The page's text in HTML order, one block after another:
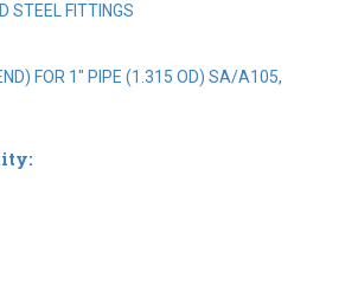
STEEL FITTINGS
FOR 1" PIPE (1.315 OD) SA/A105,